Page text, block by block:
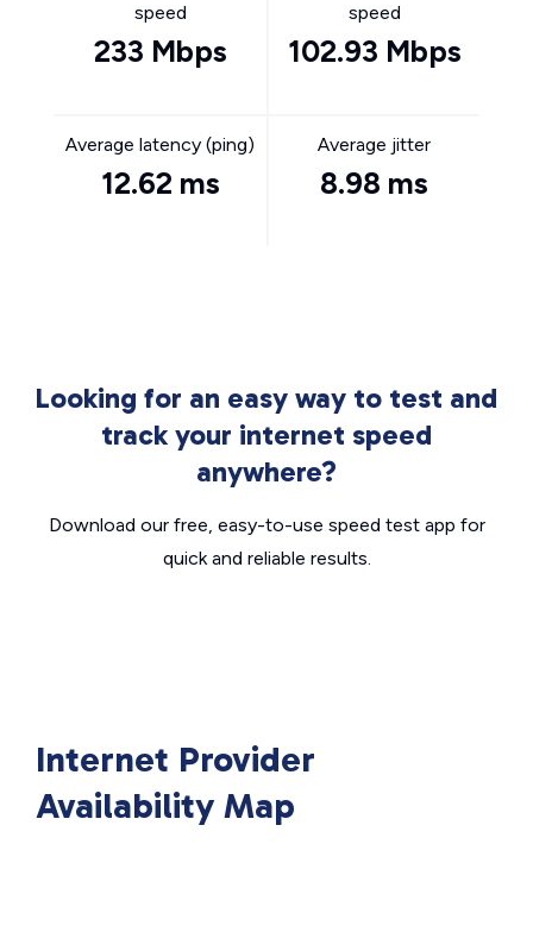
speed
233 Mbps
speed
102.93 Mbps
Average latency (ping)
12.62 ms
Average jitter
8.98 ms
Looking for an easy way to test and
track your internet speed
anywhere?
Download our free, easy-to-use speed test app for
quick and reliable results.
Internet Provider
Availability Map